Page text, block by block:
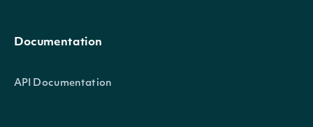
Documentation
API Documentation